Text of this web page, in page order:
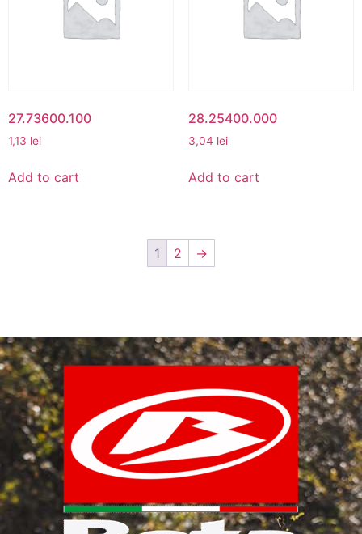
27.73600.100
1,13 lei
Add to cart
28.25400.000
3,04 lei
Add to cart
1 2 →